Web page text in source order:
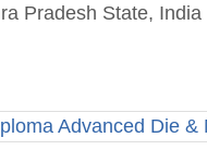
Pradesh State, India
Advanced Die &